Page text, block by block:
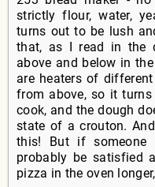
strictly flour, water,
turns out to be lush
that, as I read in the
above and below in
are heaters of
from above, so it
cook, and the dough
state of a crouton.
this! But if someone
probably be satisfied
pizza in the oven